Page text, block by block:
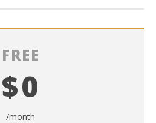
FREE
$0
/month